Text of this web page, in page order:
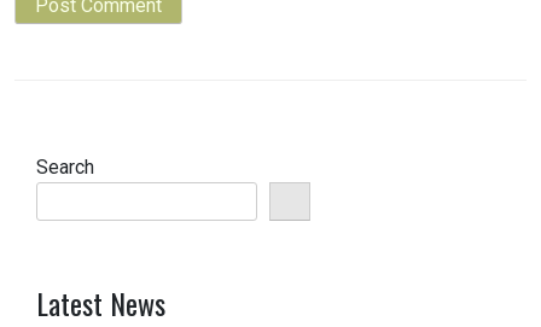
Search
Latest News